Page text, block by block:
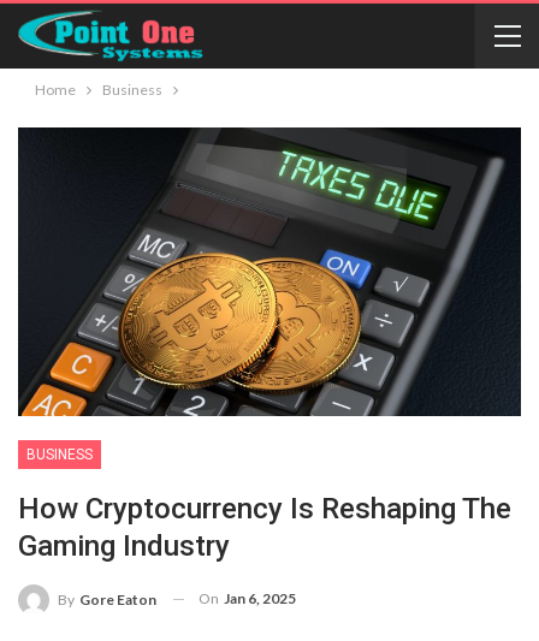
Home Business
BUSINESS
How Cryptocurrency Is Reshaping The
Gaming Industry
By Gore Eaton On Jan 6, 2025